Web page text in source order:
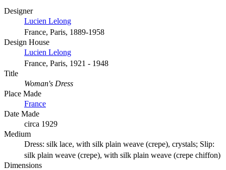
Designer
Lucien Lelong
France, Paris, 1889-1958
Design House
Lucien Lelong
France, Paris, 1921 - 1948
Title
Woman's Dress
Place Made
France
Date Made
circa 1929
Medium
Dress: silk lace, with silk plain weave (crepe), crystals; Slip:
silk plain weave (crepe), with silk plain weave (crepe chiffon)
Dimensions